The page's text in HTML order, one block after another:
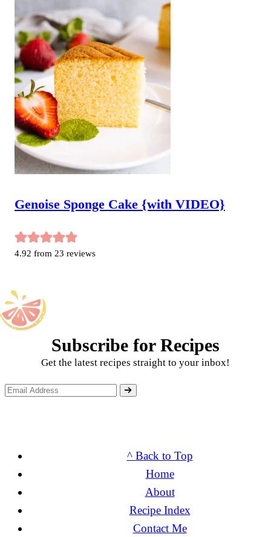
Genoise Sponge Cake {with VIDEO}
4.92 from 23 reviews
Subscribe for Recipes
Get the latest recipes straight to your inbox!
^ Back to Top
Home
About
Recipe Index
Contact Me